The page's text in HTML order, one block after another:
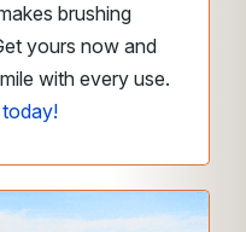
brushing
yours now and
with every use.